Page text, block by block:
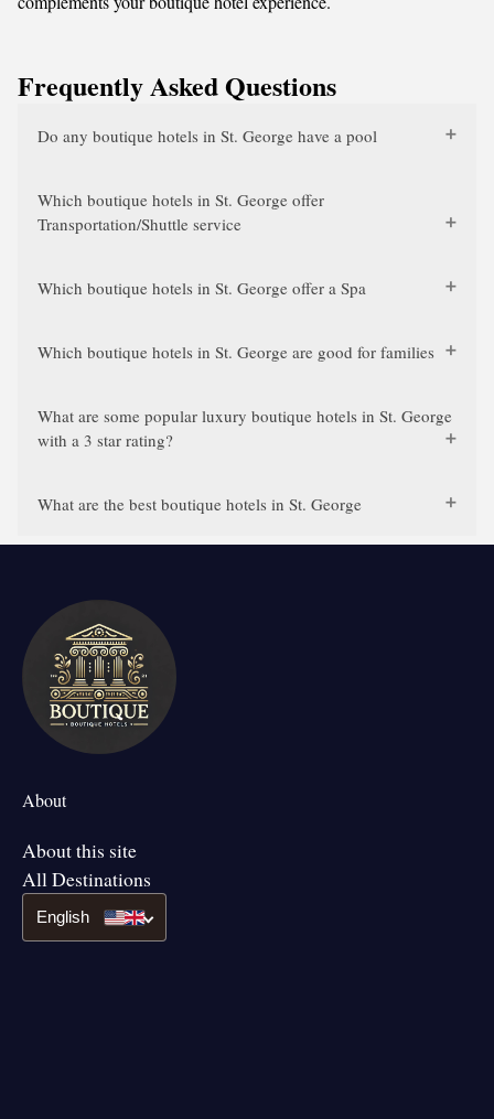
Frequently Asked Questions
Do any boutique hotels in St. George have a pool
Which boutique hotels in St. George offer
Transportation/Shuttle service
Which boutique hotels in St. George offer a Spa
Which boutique hotels in St. George are good for families
What are some popular luxury boutique hotels in St. George
with a 3 star rating?
What are the best boutique hotels in St. George
About
About this site
All Destinations
English